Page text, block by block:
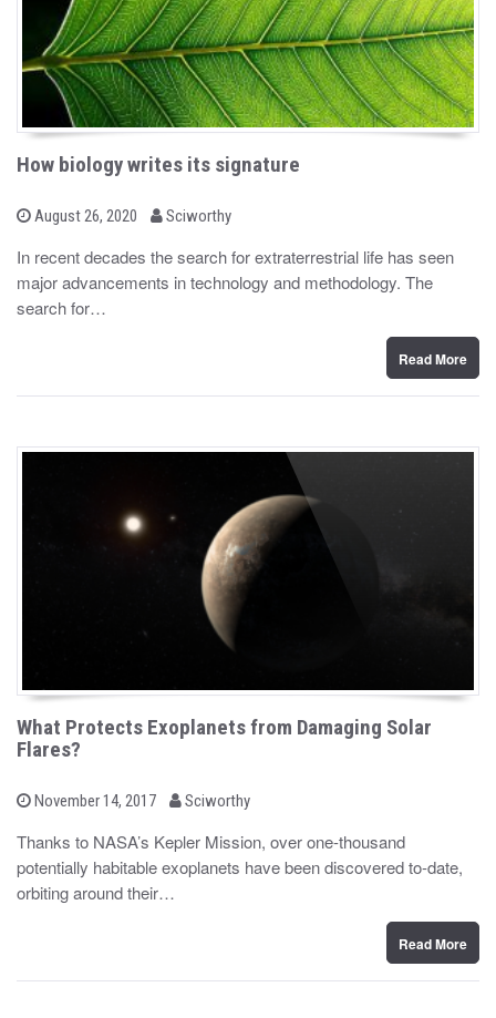
How biology writes its signature
P
t
e
d
o
August 26, 2020
b Sciworthy
In recent decades the search for extraterrestrial life has seen
major advancements in technology and methodology. The
search for…
Read More
What Protects Exoplanets from Damaging Solar
Flares?
P
t
e
o
November 14, 2017
b Sciworthy
Thanks to NASA’s Kepler Mission, over one-thousand
potentially habitable exoplanets have been discovered to-date,
orbiting around their…
Read More